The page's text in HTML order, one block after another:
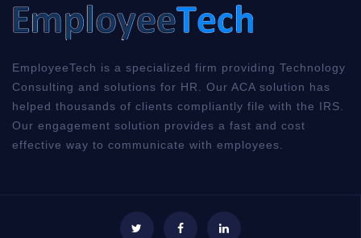
01:58
EmployeeTech is a specialized firm providing Technology
Consulting and solutions for HR. Our ACA solution has
helped thousands of clients compliantly file with the IRS.
Our engagement solution provides a fast and cost
effective way to communicate with employees.